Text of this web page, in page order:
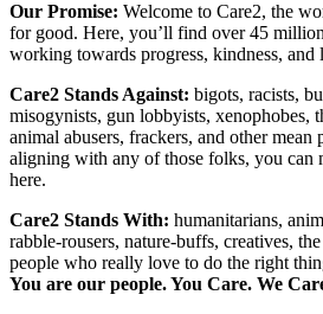
Our Promise: Welcome to Care2, the
for good. Here, you’ll find over 45
working towards progress, kindness, and
Care2 Stands Against: bigots, racists,
misogynists, gun lobbyists, xenophobes,
animal abusers, frackers, and other
aligning with any of those folks, you can
here.
Care2 Stands With: humanitarians,
rabble-rousers, nature-buffs, creatives,
people who really love to do the right
You are our people. You Care. We